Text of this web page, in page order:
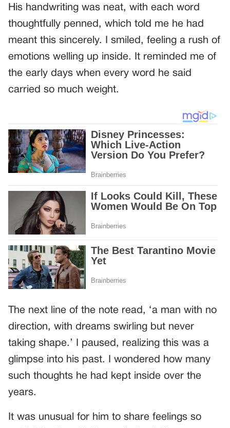
His handwriting was neat, with each word
thoughtfully penned, which told me he had
meant this sincerely. I smiled, feeling a rush of
emotions welling up inside. It reminded me of
the early days when every word he said
carried so much weight.
The next line of the note read, ‘a man with no
direction, with dreams swirling but never
taking shape.’ I paused, realizing this was a
glimpse into his past. I wondered how many
such thoughts he had kept inside over the
years.
It was unusual for him to share feelings so